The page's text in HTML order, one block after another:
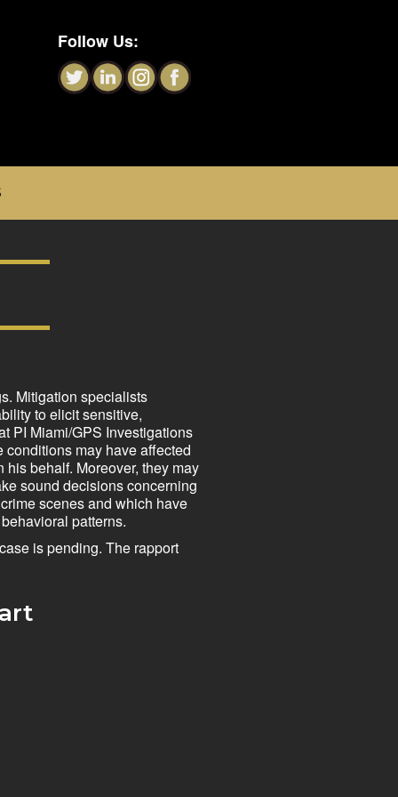
Follow Us:
Mitigation specialists
to elicit sensitive,
PI Miami/GPS Investigations
may have affected
his behalf. Moreover, they may
sound decisions concerning
scenes and which have
patterns.
is pending. The rapport